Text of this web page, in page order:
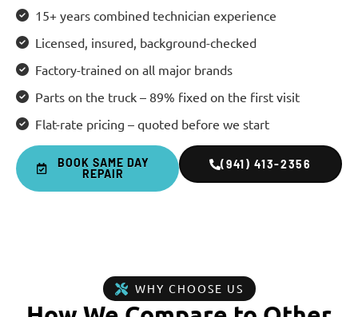
15+ years combined technician experience
Licensed, insured, background-checked
Factory-trained on all major brands
Parts on the truck – 89% fixed on the first visit
Flat-rate pricing – quoted before we start
BOOK SAME DAY
REPAIR
(941) 413-2356
WHY CHOOSE US